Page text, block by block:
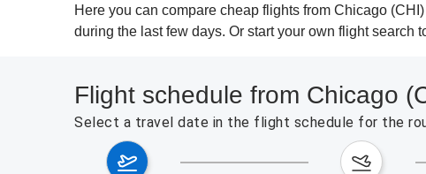
Here you can compare cheap flights from Chicago
during the last few days. Or start your own flight
Flight schedule from Chicago
Select a travel date in the flight schedule for the